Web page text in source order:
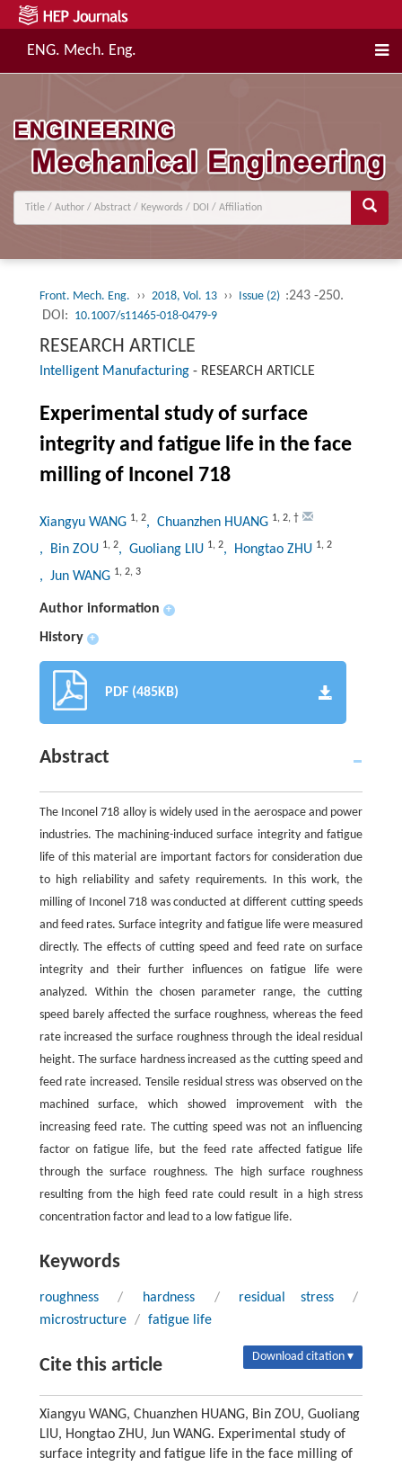
ENG. Mech. Eng.
Front. Mech. Eng. ›› 2018, Vol. 13 ›› Issue (2) :243 -250.
DOI: 10.1007/s11465-018-0479-9
RESEARCH ARTICLE
Intelligent Manufacturing- RESEARCH ARTICLE
Experimental study of surface
integrity and fatigue life in the face
milling of Inconel 718
Xiangyu WANG 1, 2, Chuanzhen HUANG 1, 2, †
, Bin ZOU 1, 2, Guoliang LIU 1, 2, Hongtao ZHU 1, 2
, Jun WANG 1, 2, 3
Author information +
History +
PDF (485KB)
Abstract
The Inconel 718 alloy is widely used in the aerospace and power
industries. The machining-induced surface integrity and fatigue
life of this material are important factors for consideration due
to high reliability and safety requirements. In this work, the
milling of Inconel 718 was conducted at different cutting speeds
and feed rates. Surface integrity and fatigue life were measured
directly. The effects of cutting speed and feed rate on surface
integrity and their further influences on fatigue life were
analyzed. Within the chosen parameter range, the cutting
speed barely affected the surface roughness, whereas the feed
rate increased the surface roughness through the ideal residual
height. The surface hardness increased as the cutting speed and
feed rate increased. Tensile residual stress was observed on the
machined surface, which showed improvement with the
increasing feed rate. The cutting speed was not an influencing
factor on fatigue life, but the feed rate affected fatigue life
through the surface roughness. The high surface roughness
resulting from the high feed rate could result in a high stress
concentration factor and lead to a low fatigue life.
Keywords
roughness / hardness / residual stress
/
microstructure / fatigue life
Cite this article Download citation ▾
Xiangyu WANG, Chuanzhen HUANG, Bin ZOU, Guoliang
LIU, Hongtao ZHU, Jun WANG. Experimental study of
surface integrity and fatigue life in the face milling of